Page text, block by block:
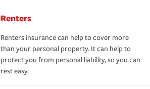
Renters
Renters insurance can help to cover more
than your personal property. It can help to
protect you from personal liability, so you can
rest easy.